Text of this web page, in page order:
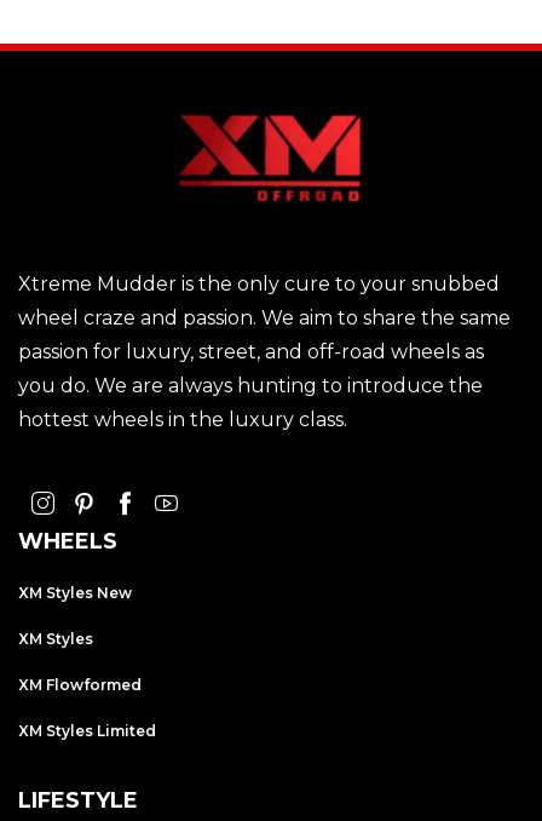
Xtreme Mudder is the only cure to your snubbed
wheel craze and passion. We aim to share the same
passion for luxury, street, and off-road wheels as
you do. We are always hunting to introduce the
hottest wheels in the luxury class.
WHEELS
XM Styles New
XM Styles
XM Flowformed
XM Styles Limited
LIFESTYLE